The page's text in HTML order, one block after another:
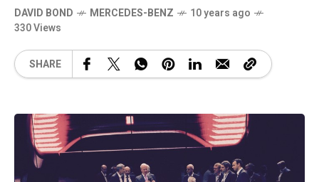
DAVID BOND MERCEDES-BENZ
10 years ago
330 Views
SHARE